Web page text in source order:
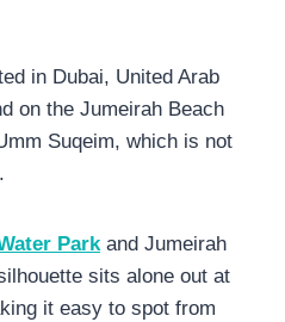
in Dubai, United Arab
on the Jumeirah Beach
Suqeim, which is not
Parkand Jumeirah
sits alone out at
it easy to spot from